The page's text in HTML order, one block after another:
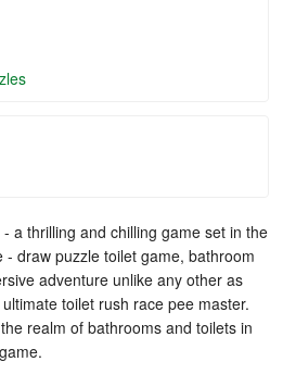
a thrilling and chilling game set in the
draw puzzle toilet game, bathroom
adventure unlike any other as
toilet rush race pee master.
realm of bathrooms and toilets in